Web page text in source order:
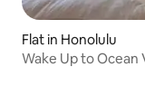
Flat in Honolulu
Wake Up to Ocean